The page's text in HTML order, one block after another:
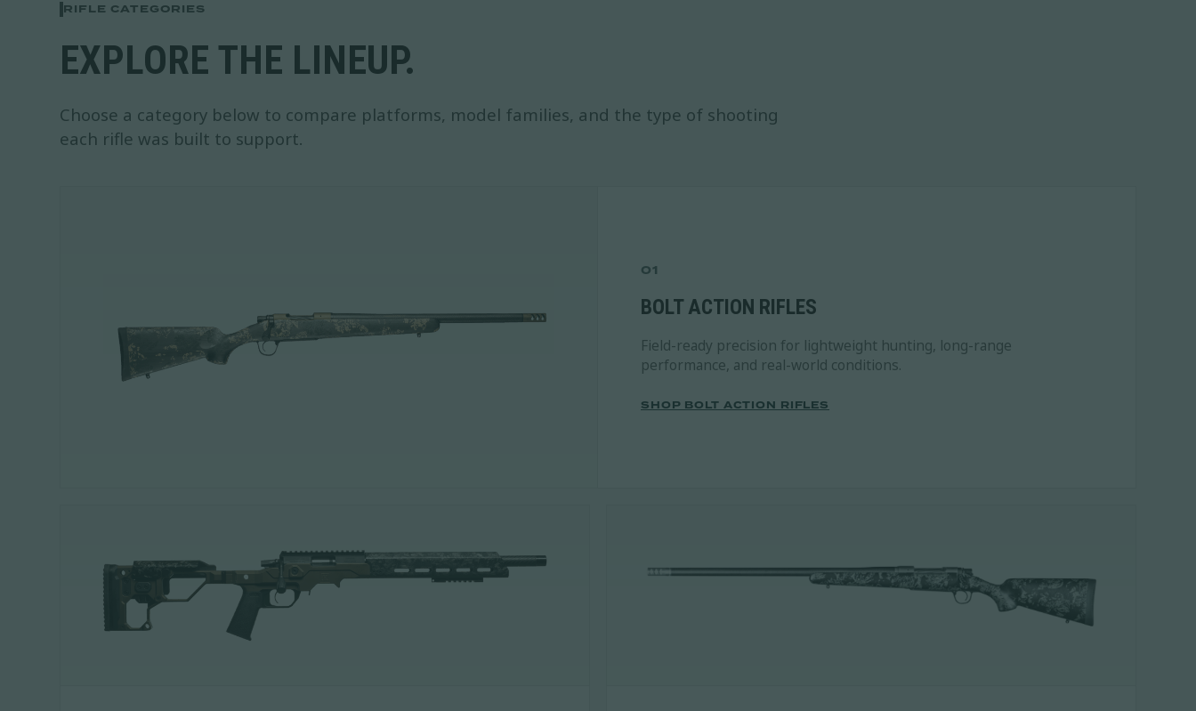
RIFLE CATEGORIES
EXPLORE THE LINEUP.
Choose a category below to compare platforms, model families, and the type of shooting
each rifle was built to support.
01
BOLT ACTION RIFLES
Field-ready precision for lightweight hunting, long-range
performance, and real-world conditions.
SHOP BOLT ACTION RIFLES